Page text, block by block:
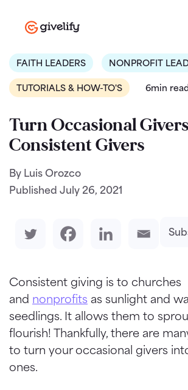
FAITH LEADERS NONPROFIT
TUTORIALS & HOW-TO'S 6min read
Turn Occasional
Consistent Givers
By Luis Orozco
Published July 26, 2021
Consistent giving is to churches
and nonprofits as sunlight and
seedlings. It allows them to
flourish! Thankfully, there are
to turn your occasional givers
ones.